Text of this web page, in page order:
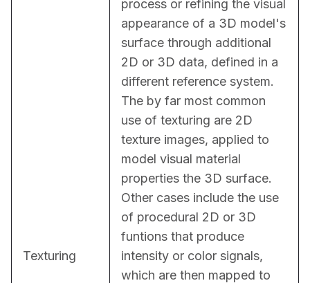
Texturing
process or refining the visual
appearance of a 3D model's
surface through additional
2D or 3D data, defined in a
different reference system.
The by far most common
use of texturing are 2D
texture images, applied to
model visual material
properties the 3D surface.
Other cases include the use
of procedural 2D or 3D
funtions that produce
intensity or color signals,
which are then mapped to